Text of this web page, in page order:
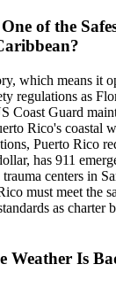
of the
which means it
regulations as
Coast Guard
Rico's coastal
Puerto Rico
has 911
centers in
must meet the
as charter
Weather Is